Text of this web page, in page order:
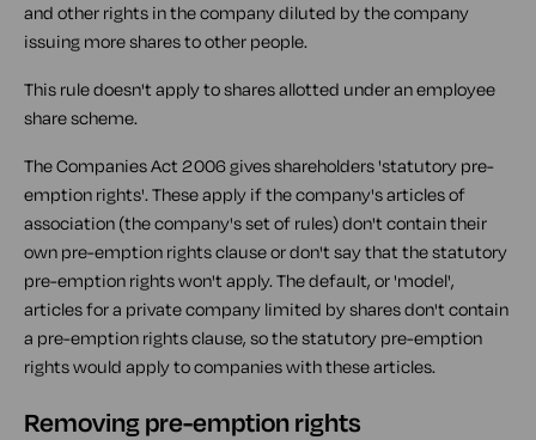
and other rights in the company diluted by the company
issuing more shares to other people.
This rule doesn't apply to shares allotted under an employee
share scheme.
The Companies Act 2006 gives shareholders 'statutory pre-
emption rights'. These apply if the company's articles of
association (the company's set of rules) don't contain their
own pre-emption rights clause or don't say that the statutory
pre-emption rights won't apply. The default, or 'model',
articles for a private company limited by shares don't contain
a pre-emption rights clause, so the statutory pre-emption
rights would apply to companies with these articles.
Removing pre-emption rights